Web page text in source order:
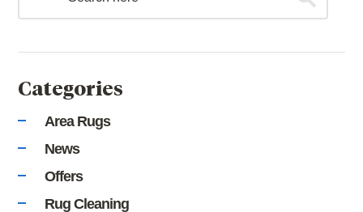
Categories
Area Rugs
News
Offers
Rug Cleaning